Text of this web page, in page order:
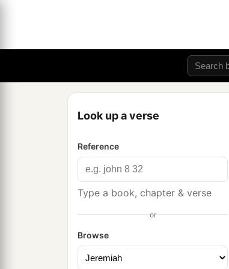
Look up a verse
Reference
Type a book, chapter & verse
or
Browse